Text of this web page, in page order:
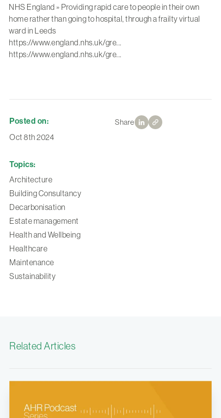
Share
NHS England » Providing rapid care to people in their own
home rather than going to hospital, through a frailty virtual
ward in Leeds
https://www.england.nhs.uk/gre...
https://www.england.nhs.uk/gre...
Posted on:
Oct 8th 2024
Topics:
Architecture
Building Consultancy
Decarbonisation
Estate management
Health and Wellbeing
Healthcare
Maintenance
Sustainability
Related Articles